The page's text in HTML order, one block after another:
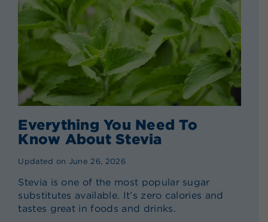
Everything You Need To
Know About Stevia
Updated on June 26, 2026
Stevia is one of the most popular sugar
substitutes available. It’s zero calories and
tastes great in foods and drinks.